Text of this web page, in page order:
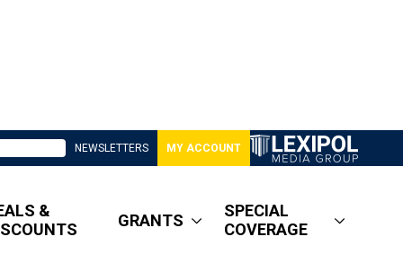
NEWSLETTERS MY ACCOUNT
&
GRANTS
SPECIAL
COVERAGE